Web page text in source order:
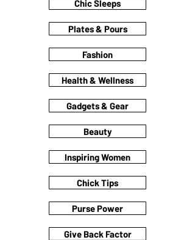
Chic Sleeps
Plates & Pours
Fashion
Health & Wellness
Gadgets & Gear
Beauty
Inspiring Women
Chick Tips
Purse Power
Give Back Factor